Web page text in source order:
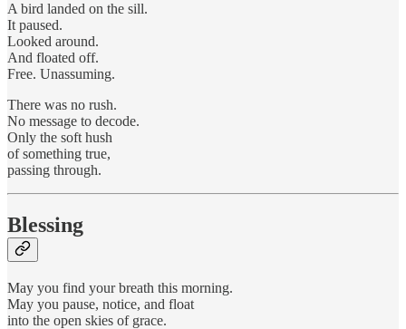
A bird landed on the sill.
It paused.
Looked around.
And floated off.
Free. Unassuming.
There was no rush.
No message to decode.
Only the soft hush
of something true,
passing through.
Blessing
May you find your breath this morning.
May you pause, notice, and float
into the open skies of grace.